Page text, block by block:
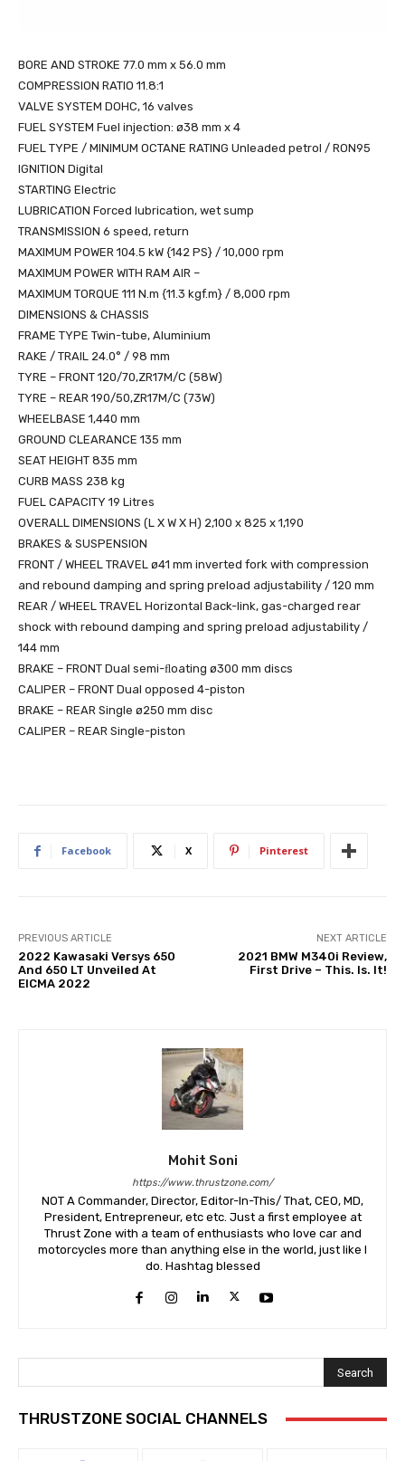
BORE AND STROKE 77.0 mm x 56.0 mm
COMPRESSION RATIO 11.8:1
VALVE SYSTEM DOHC, 16 valves
FUEL SYSTEM Fuel injection: ø38 mm x 4
FUEL TYPE / MINIMUM OCTANE RATING Unleaded petrol / RON95
IGNITION Digital
STARTING Electric
LUBRICATION Forced lubrication, wet sump
TRANSMISSION 6 speed, return
MAXIMUM POWER 104.5 kW {142 PS} / 10,000 rpm
MAXIMUM POWER WITH RAM AIR –
MAXIMUM TORQUE 111 N.m {11.3 kgf.m} / 8,000 rpm
DIMENSIONS & CHASSIS
FRAME TYPE Twin-tube, Aluminium
RAKE / TRAIL 24.0° / 98 mm
TYRE – FRONT 120/70,ZR17M/C (58W)
TYRE – REAR 190/50,ZR17M/C (73W)
WHEELBASE 1,440 mm
GROUND CLEARANCE 135 mm
SEAT HEIGHT 835 mm
CURB MASS 238 kg
FUEL CAPACITY 19 Litres
OVERALL DIMENSIONS (L X W X H) 2,100 x 825 x 1,190
BRAKES & SUSPENSION
FRONT / WHEEL TRAVEL ø41 mm inverted fork with compression
and rebound damping and spring preload adjustability / 120 mm
REAR / WHEEL TRAVEL Horizontal Back-link, gas-charged rear
shock with rebound damping and spring preload adjustability /
144 mm
BRAKE – FRONT Dual semi-ﬂoating ø300 mm discs
CALIPER – FRONT Dual opposed 4-piston
BRAKE – REAR Single ø250 mm disc
CALIPER – REAR Single-piston
Facebook X Pinterest
PREVIOUS ARTICLE
2022 Kawasaki Versys 650
And 650 LT Unveiled At
EICMA 2022
NEXT ARTICLE
2021 BMW M340i Review,
First Drive – This. Is. It!
Mohit Soni
https://www.thrustzone.com/
NOT A Commander, Director, Editor-In-This/ That, CEO, MD,
President, Entrepreneur, etc etc. Just a first employee at
Thrust Zone with a team of enthusiasts who love car and
motorcycles more than anything else in the world, just like I
do. Hashtag blessed
Search
THRUSTZONE SOCIAL CHANNELS